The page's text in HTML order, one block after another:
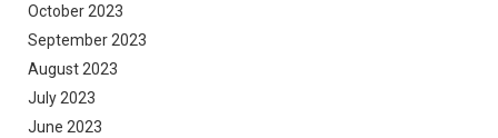
October 2023
September 2023
August 2023
July 2023
June 2023